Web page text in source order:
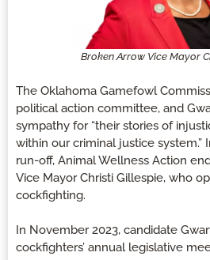
Broken Arrow Vice Mayor
The Oklahoma Gamefowl
political action committee, and
sympathy for “their stories of
within our criminal justice
run-off, Animal Wellness Action
Vice Mayor Christi Gillespie, who
cockfighting.
In November 2023, candidate
cockfighters’ annual legislative